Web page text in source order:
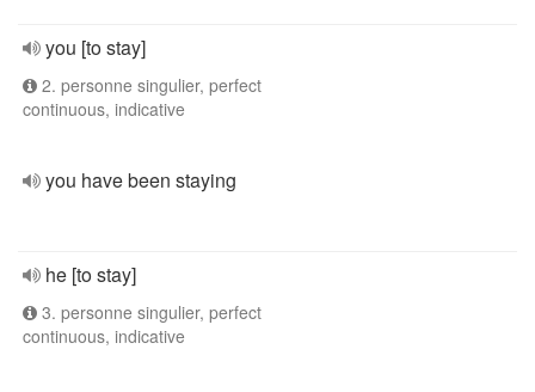
you [to stay]
2. personne singulier, perfect
continuous, indicative
you have been staying
he [to stay]
3. personne singulier, perfect
continuous, indicative